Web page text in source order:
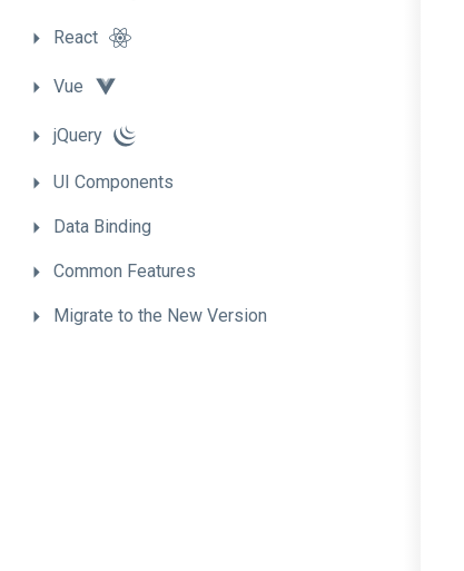
React
Vue
jQuery
UI Components
Data Binding
Common Features
Migrate to the New Version